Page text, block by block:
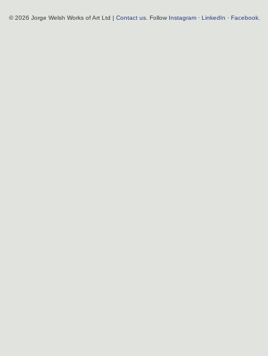
© 2026 Jorge Welsh Works of Art Ltd | Contact us . Follow Instagram · LinkedIn · Facebook